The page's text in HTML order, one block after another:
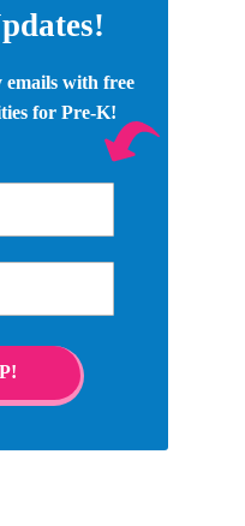
emails with free
for Pre-K!